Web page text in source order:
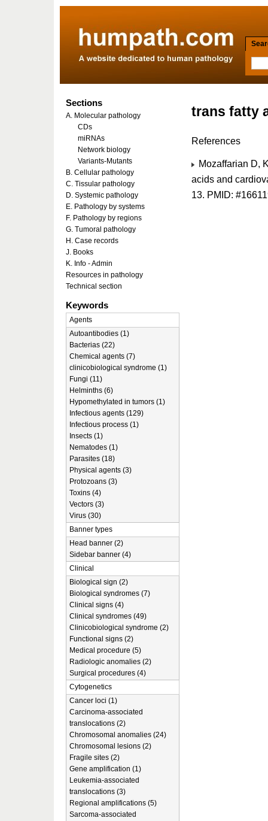
trans fatty
References
Mozaffarian D,
acids and
13. PMID:
Sections
A. Molecular pathology
CDs
miRNAs
Network biology
Variants-Mutants
B. Cellular pathology
C. Tissular pathology
D. Systemic pathology
E. Pathology by systems
F. Pathology by regions
G. Tumoral pathology
H. Case records
J. Books
K. Info - Admin
Resources in pathology
Technical section
Keywords
Agents
Autoantibodies (1)
Bacterias (22)
Chemical agents (7)
clinicobiological syndrome (1)
Fungi (11)
Helminths (6)
Hypomethylated in tumors (1)
Infectious agents (129)
Infectious process (1)
Insects (1)
Nematodes (1)
Parasites (18)
Physical agents (3)
Protozoans (3)
Toxins (4)
Vectors (3)
Virus (30)
Banner types
Head banner (2)
Sidebar banner (4)
Clinical
Biological sign (2)
Biological syndromes (7)
Clinical signs (4)
Clinical syndromes (49)
Clinicobiological syndrome (2)
Functional signs (2)
Medical procedure (5)
Radiologic anomalies (2)
Surgical procedures (4)
Cytogenetics
Cancer loci (1)
Carcinoma-associated
translocations (2)
Chromosomal anomalies (24)
Chromosomal lesions (2)
Fragile sites (2)
Gene amplification (1)
Leukemia-associated
translocations (3)
Regional amplifications (5)
Sarcoma-associated